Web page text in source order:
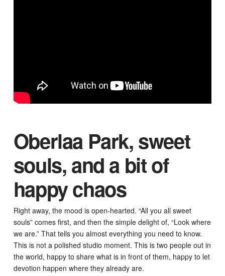
Oberlaa Park, sweet
souls, and a bit of
happy chaos
Right away, the mood is open-hearted. “All you all sweet
souls” comes first, and then the simple delight of, “Look where
we are.” That tells you almost everything you need to know.
This is not a polished studio moment. This is two people out in
the world, happy to share what is in front of them, happy to let
devotion happen where they already are.